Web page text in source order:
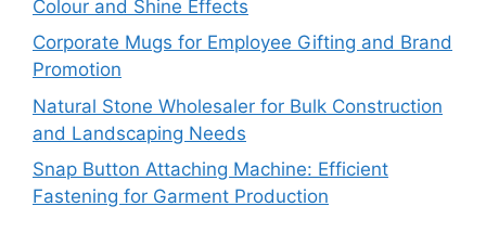
Colour and Shine Effects
Corporate Mugs for Employee Gifting and Brand
Promotion
Natural Stone Wholesaler for Bulk Construction
and Landscaping Needs
Snap Button Attaching Machine: Efficient
Fastening for Garment Production